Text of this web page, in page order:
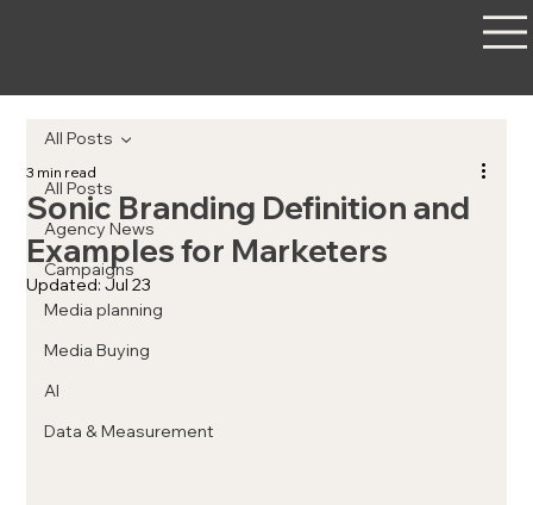
All Posts
Agency News
Campaigns
Media planning
Media Buying
AI
Data & Measurement
All Posts
Sonic Branding Definition and
Examples for Marketers
3 min read
Updated:Jul 23